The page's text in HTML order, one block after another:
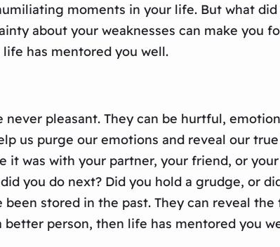
moments in your life. But what
about your weaknesses can make
has mentored you well.
pleasant. They can be hurtful,
us purge our emotions and reveal our
it was with your partner, your friend, or
you do next? Did you hold a grudge, or
stored in the past. They can reveal
better person, then life has mentored you